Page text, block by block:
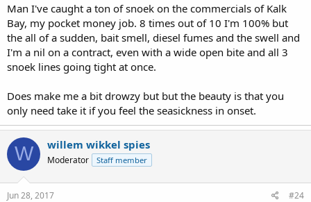
Man I've caught a ton of snoek on the commercials of Kalk
Bay, my pocket money job. 8 times out of 10 I'm 100% but
the all of a sudden, bait smell, diesel fumes and the swell and
I'm a nil on a contract, even with a wide open bite and all 3
snoek lines going tight at once.
Does make me a bit drowzy but but the beauty is that you
only need take it if you feel the seasickness in onset.
W willem wikkel spies
Moderator Staff member
Jun 28, 2017 #24